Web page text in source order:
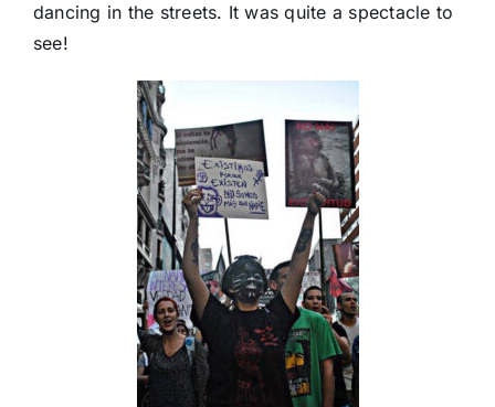
dancing in the streets. It was quite a spectacle to
see!